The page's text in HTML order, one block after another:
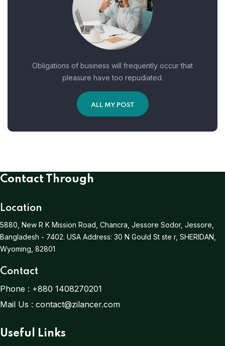
Obligations of business will frequently occur that
pleasure have too repudiated.
ALL MY POST
Contact Through
Location
5880, New R K Mission Road, Chancra, Jessore Sodor, Jessore,
Bangladesh - 7402. USA Address: 30 N Gould St ste r, SHERIDAN,
Wyoming, 82801
Contact
Phone : +880 1408270201
Mail Us : contact@zilancer.com
Useful Links